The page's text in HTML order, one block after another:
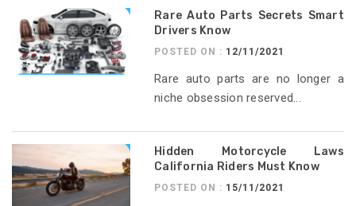
Rare Auto Parts Secrets Smart
Drivers Know
POSTED ON : 12/11/2021
Rare auto parts are no longer a
niche obsession reserved...
Hidden Motorcycle Laws
California Riders Must Know
POSTED ON : 15/11/2021